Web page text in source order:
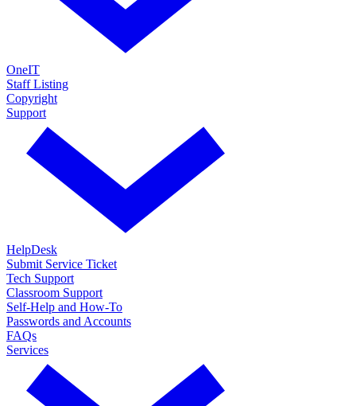
OneIT
Staff Listing
Copyright
Support
HelpDesk
Submit Service Ticket
Tech Support
Classroom Support
Self-Help and How-To
Passwords and Accounts
FAQs
Services